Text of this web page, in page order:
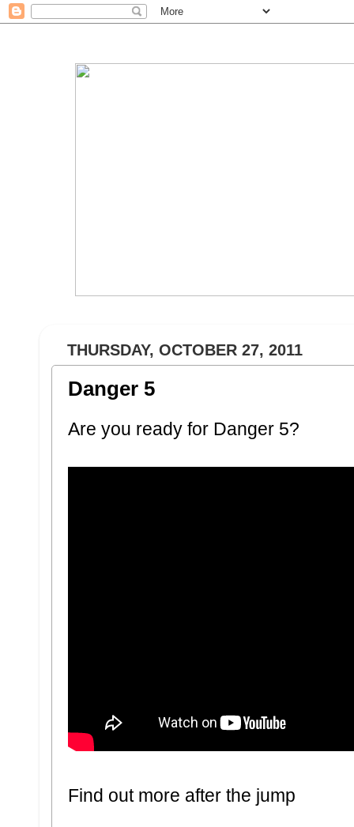
THURSDAY, OCTOBER 27, 2011
Danger 5
Are you ready for Danger 5?
Find out more after the jump